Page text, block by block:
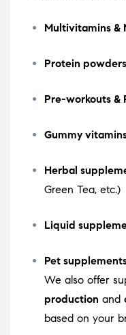
Multivitamins &
Protein powders
Pre-workouts &
Gummy
Herbal
Green Tea, etc.)
Liquid
Pet
We also offer
production and
based on your